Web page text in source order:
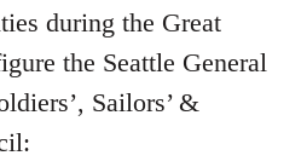
during the Great
the Seattle General
Sailors’ &